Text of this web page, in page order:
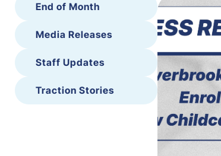
End of Month
Media Releases
Staff Updates
Traction Stories